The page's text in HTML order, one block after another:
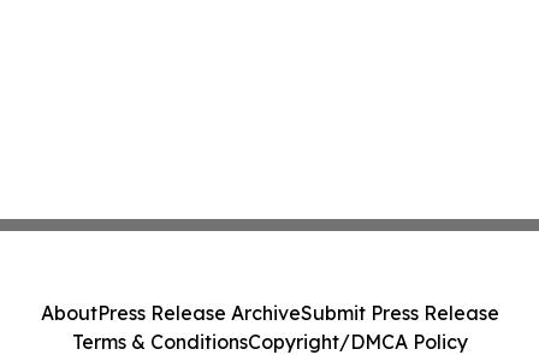
AboutPress Release ArchiveSubmit Press Release
Terms & ConditionsCopyright/DMCA Policy